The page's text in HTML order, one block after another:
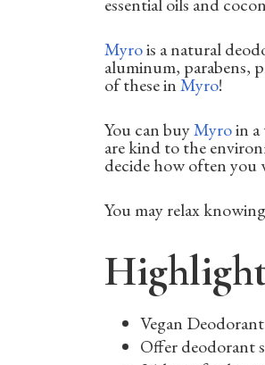
Myrois a natural
aluminum, parabens,
of these inMyro!
You can buyMyroin
are kind to the
decide how often you
You may relax
Vegan Deodorant
Offer deodorant